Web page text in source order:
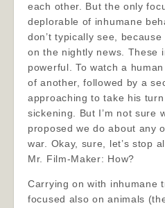
each other. But the only
deplorable of inhumane
don’t typically see,
on the nightly news. These
powerful. To watch a
of another, followed by a
approaching to take his
sickening. But I’m not sure
proposed we do about any
war. Okay, sure, let’s stop
Mr. Film-Maker: How?
Carrying on with inhumane
focused also on animals